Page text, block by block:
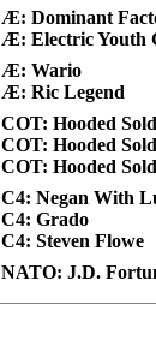
Æ: Dominant
Æ: Electric Youth
Æ: Wario
Æ: Ric Legend
COT: Hooded
COT: Hooded
COT: Hooded
C4: Negan With
C4: Grado
C4: Steven Flowe
NATO: J.D.